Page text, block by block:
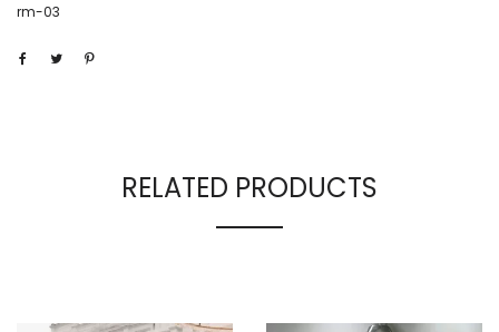
rm-03
RELATED PRODUCTS